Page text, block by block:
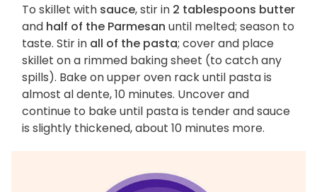
To skillet with sauce, stir in 2 tablespoons butter
and half of the Parmesan until melted; season to
taste. Stir in all of the pasta; cover and place
skillet on a rimmed baking sheet (to catch any
spills). Bake on upper oven rack until pasta is
almost al dente, 10 minutes. Uncover and
continue to bake until pasta is tender and sauce
is slightly thickened, about 10 minutes more.